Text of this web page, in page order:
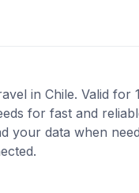
in Chile. Valid for
for fast and
data when